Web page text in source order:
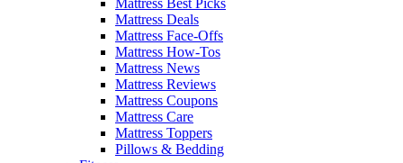
Mattress Deals
Mattress Face-Offs
Mattress How-Tos
Mattress News
Mattress Reviews
Mattress Coupons
Mattress Care
Mattress Toppers
Pillows & Bedding